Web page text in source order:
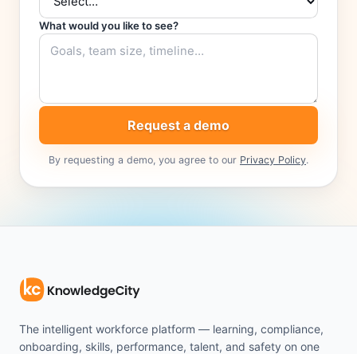
What would you like to see?
Request a demo
By requesting a demo, you agree to our Privacy Policy.
The intelligent workforce platform — learning, compliance,
onboarding, skills, performance, talent, and safety on one